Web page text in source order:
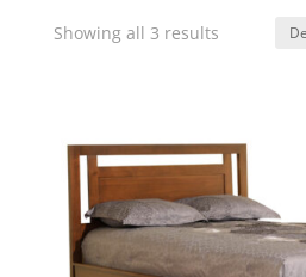
Showing all 3 results